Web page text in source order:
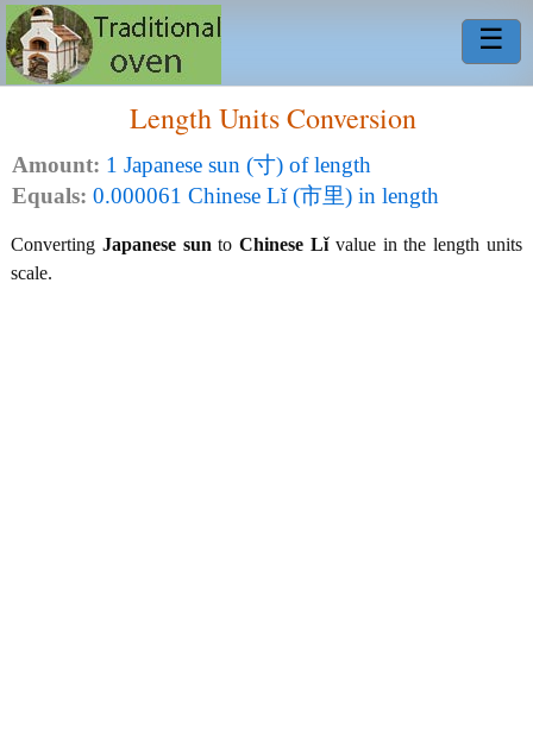
☰
Length Units Conversion
Amount: 1 Japanese sun (寸) of length
Equals: 0.000061 Chinese Lǐ (市里) in length
Converting Japanese sun toChinese Lǐvalue in the length units
scale.